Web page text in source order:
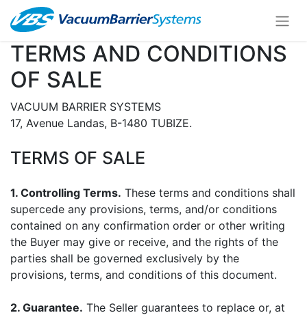
TERMS AND CONDITIONS
OF SALE
VACUUM BARRIER SYSTEMS
17, Avenue Landas, B-1480 TUBIZE.
TERMS OF SALE
1. Controlling Terms. These terms and conditions shall
supercede any provisions, terms, and/or conditions
contained on any confirmation order or other writing
the Buyer may give or receive, and the rights of the
parties shall be governed exclusively by the
provisions, terms, and conditions of this document.
2. Guarantee. The Seller guarantees to replace or, at